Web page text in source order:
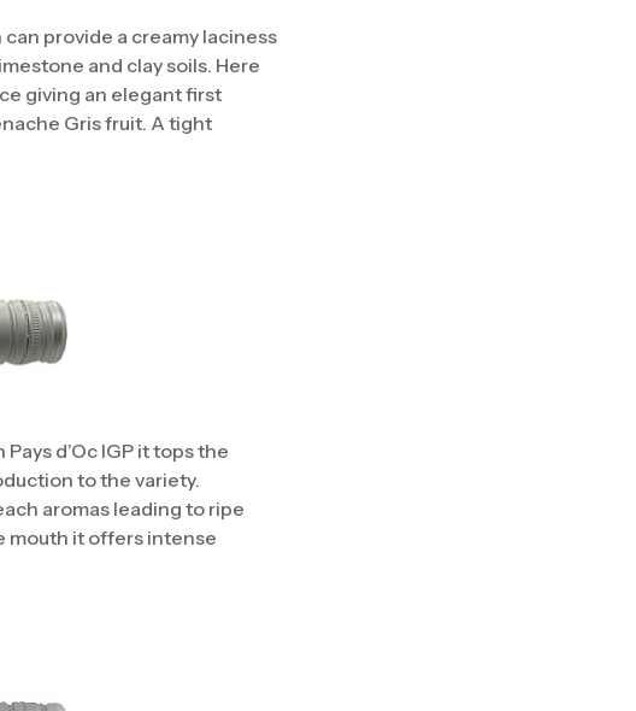
provide a creamy laciness
and clay soils. Here
giving an elegant first
Gris fruit. A tight
d’Oc IGP it tops the
to the variety.
aromas leading to ripe
mouth it offers intense